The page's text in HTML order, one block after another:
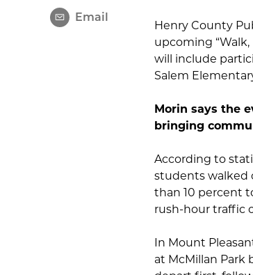
Email
Henry County
upcoming “Walk,
will include
Salem
Morin says the
bringing
According to
students walked
than 10 percent
rush-hour traffic
In Mount
at McMillan Park